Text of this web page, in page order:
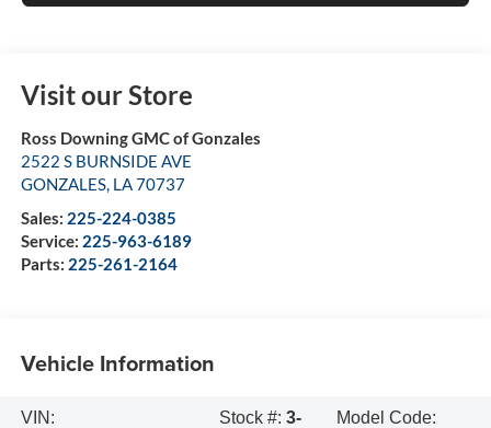
Visit our Store
Ross Downing GMC of Gonzales
2522 S BURNSIDE AVE
GONZALES, LA70737
Sales: 225-224-0385
Service: 225-963-6189
Parts: 225-261-2164
Vehicle Information
VIN:
Stock #: 3-
Model Code: